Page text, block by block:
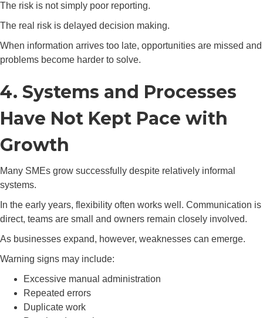
The risk is not simply poor reporting.
The real risk is delayed decision making.
When information arrives too late, opportunities are missed and
problems become harder to solve.
4. Systems and Processes
Have Not Kept Pace with
Growth
Many SMEs grow successfully despite relatively informal
systems.
In the early years, flexibility often works well. Communication is
direct, teams are small and owners remain closely involved.
As businesses expand, however, weaknesses can emerge.
Warning signs may include:
Excessive manual administration
Repeated errors
Duplicate work